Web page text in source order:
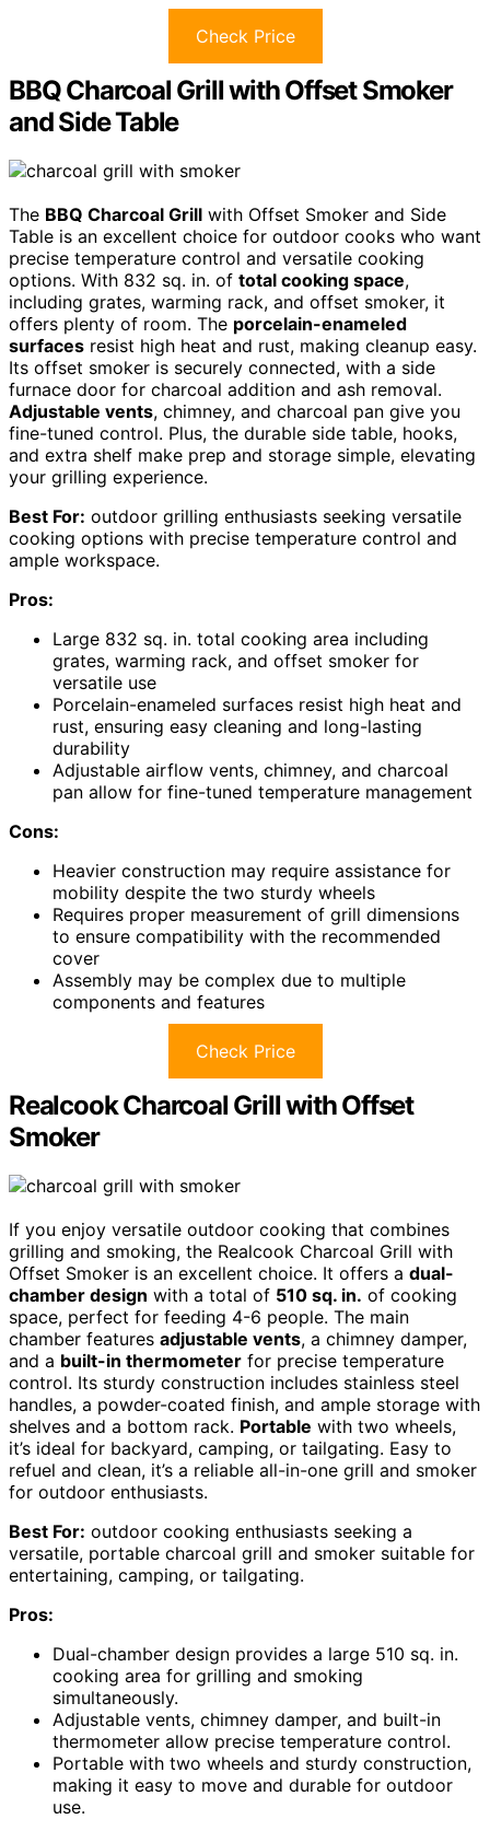
Check Price
BBQ Charcoal Grill with Offset Smoker
and Side Table
The BBQ Charcoal Grill with Offset Smoker and Side
Table is an excellent choice for outdoor cooks who want
precise temperature control and versatile cooking
options. With 832 sq. in. of total cooking space,
including grates, warming rack, and offset smoker, it
offers plenty of room. The porcelain-enameled
surfaces resist high heat and rust, making cleanup easy.
Its offset smoker is securely connected, with a side
furnace door for charcoal addition and ash removal.
Adjustable vents, chimney, and charcoal pan give you
fine-tuned control. Plus, the durable side table, hooks,
and extra shelf make prep and storage simple, elevating
your grilling experience.
Best For: outdoor grilling enthusiasts seeking versatile
cooking options with precise temperature control and
ample workspace.
Pros:
Large 832 sq. in. total cooking area including
grates, warming rack, and offset smoker for
versatile use
Porcelain-enameled surfaces resist high heat and
rust, ensuring easy cleaning and long-lasting
durability
Adjustable airflow vents, chimney, and charcoal
pan allow for fine-tuned temperature management
Cons:
Heavier construction may require assistance for
mobility despite the two sturdy wheels
Requires proper measurement of grill dimensions
to ensure compatibility with the recommended
cover
Assembly may be complex due to multiple
components and features
Check Price
Realcook Charcoal Grill with Offset
Smoker
If you enjoy versatile outdoor cooking that combines
grilling and smoking, the Realcook Charcoal Grill with
Offset Smoker is an excellent choice. It offers a dual-
chamber design with a total of 510 sq. in. of cooking
space, perfect for feeding 4-6 people. The main
chamber features adjustable vents, a chimney damper,
and a built-in thermometer for precise temperature
control. Its sturdy construction includes stainless steel
handles, a powder-coated finish, and ample storage with
shelves and a bottom rack. Portable with two wheels,
it’s ideal for backyard, camping, or tailgating. Easy to
refuel and clean, it’s a reliable all-in-one grill and smoker
for outdoor enthusiasts.
Best For: outdoor cooking enthusiasts seeking a
versatile, portable charcoal grill and smoker suitable for
entertaining, camping, or tailgating.
Pros:
Dual-chamber design provides a large 510 sq. in.
cooking area for grilling and smoking
simultaneously.
Adjustable vents, chimney damper, and built-in
thermometer allow precise temperature control.
Portable with two wheels and sturdy construction,
making it easy to move and durable for outdoor
use.